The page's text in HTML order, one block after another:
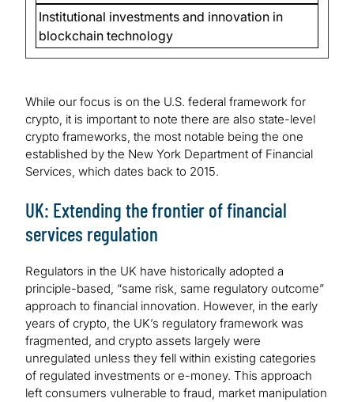
Institutional investments and innovation in
blockchain technology
While our focus is on the U.S. federal framework for
crypto, it is important to note there are also state-level
crypto frameworks, the most notable being the one
established by the New York Department of Financial
Services, which dates back to 2015.
UK: Extending the frontier of financial
services regulation
Regulators in the UK have historically adopted a
principle-based, “same risk, same regulatory outcome”
approach to financial innovation. However, in the early
years of crypto, the UK’s regulatory framework was
fragmented, and crypto assets largely were
unregulated unless they fell within existing categories
of regulated investments or e-money. This approach
left consumers vulnerable to fraud, market manipulation